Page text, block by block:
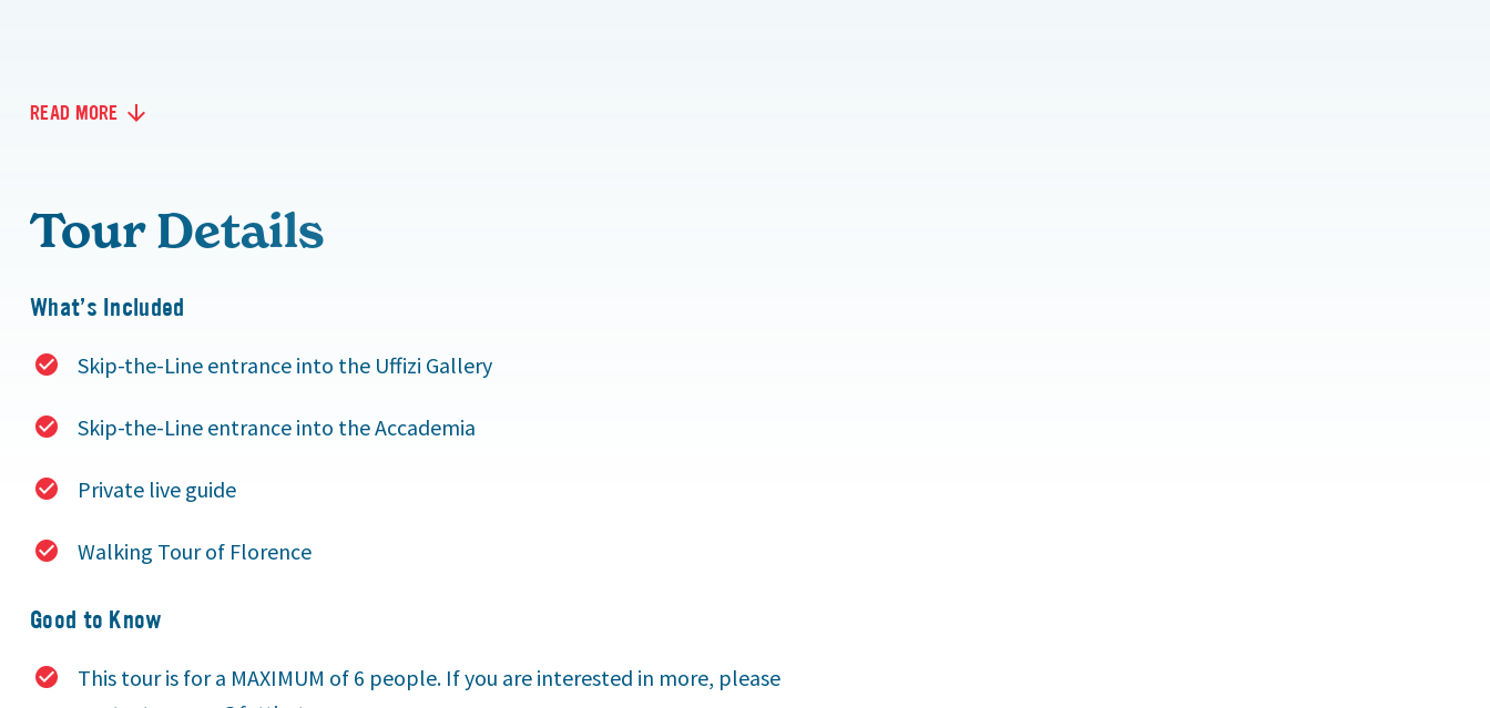
READ MORE
Tour Details
What’s Included
Skip-the-Line entrance into the Uffizi Gallery
Skip-the-Line entrance into the Accademia
Private live guide
Walking Tour of Florence
Good to Know
This tour is for a MAXIMUM of 6 people. If you are interested in more, please